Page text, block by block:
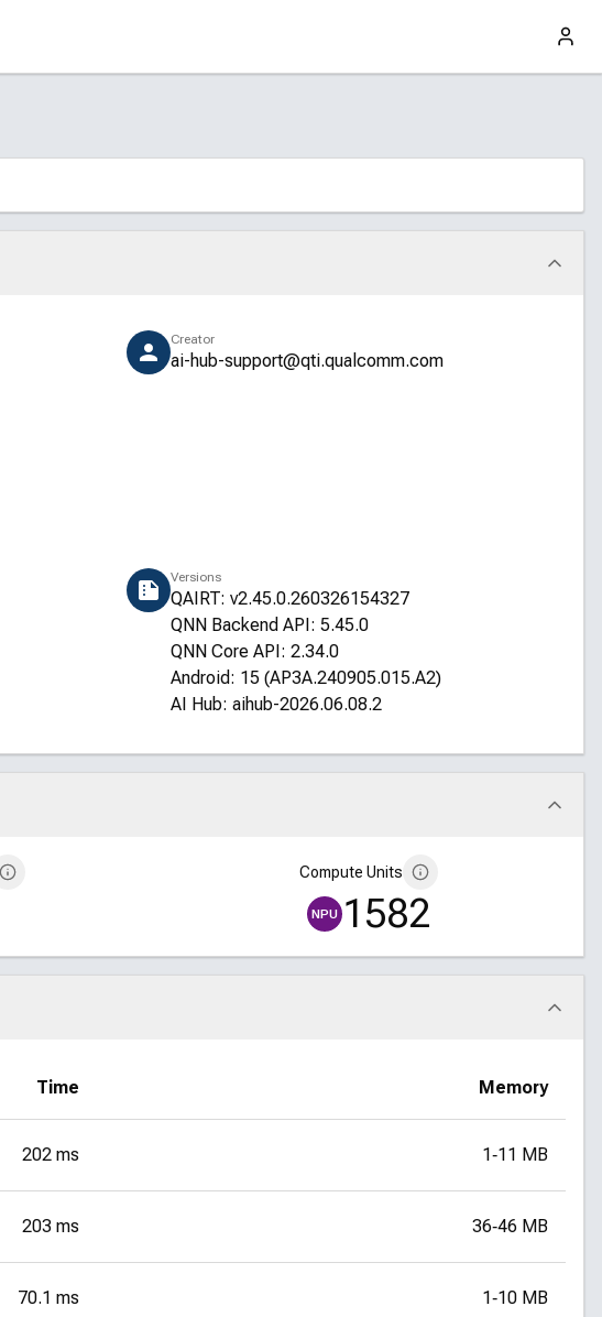
Creator
ai-hub-support@qti.qualcomm.com
Versions
QAIRT: v2.45.0.260326154327
QNN Backend API: 5.45.0
QNN Core API: 2.34.0
Android: 15 (AP3A.240905.015.A2)
AI Hub: aihub-2026.06.08.2
Compute Units
NPU 1582
Time Memory
202 ms 1‑11 MB
203 ms 36‑46 MB
70.1 ms 1‑10 MB